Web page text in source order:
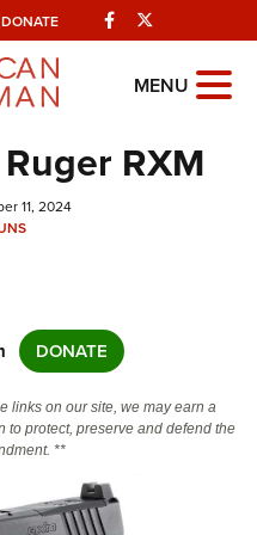
DONATE Facebook
MENU
RXM
11, 2024
DONATE
links on our site, we may earn a
to protect, preserve and defend the
**